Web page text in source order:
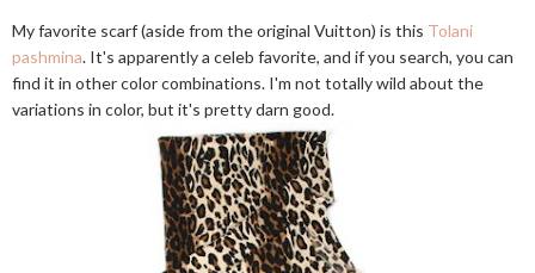
My favorite scarf (aside from the original Vuitton) is this Tolani
pashmina. It's apparently a celeb favorite, and if you search, you can
find it in other color combinations. I'm not totally wild about the
variations in color, but it's pretty darn good.